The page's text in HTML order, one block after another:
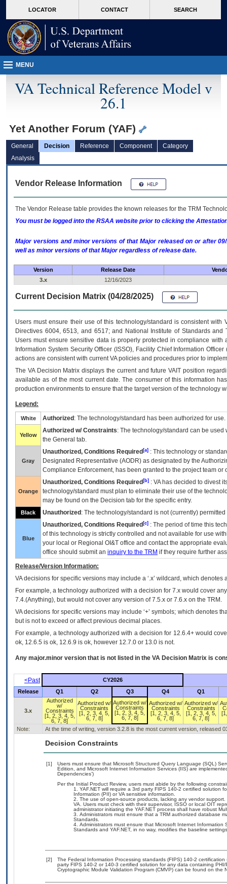
VA
page
content
LOCATOR CONTACT SEARCH
MENU
VA Technical Reference Model v
26.1
Yet Another Forum (YAF)
General Decision Reference Component
Category
Analysis
Vendor Release Information
The Vendor Release table provides the known releases for the TRM
You must be logged into the RSAA website prior to clicking the
Major versions and minor versions of that Major released on or after
well as minor versions of that Major regardless of release date.
Version Release Date
3.x
12/16/2023
Current Decision Matrix (04/28/2025)
Users must ensure their use of this technology/standard is consistent
Directives 6004, 6513, and 6517; and National Institute of Standards
Users must ensure sensitive data is properly protected in compliance
Information System Security Officer (ISSO), Facility Chief Information
actions are consistent with current VA policies and procedures prior to
The VADecision Matrix displays the current and futureVA IT position
available as of the most current date. The consumer of this information
production environments to ensure that the target version of the technology
Legend:
White Authorized : The technology/standard has been authorized for use.
Yellow
Authorized w/ Constraints: The technology/standard can be
the General tab.
Gray
Unauthorized, Conditions Required [a] : This technology or
Designated Representative (AODR) as designated by the
Compliance Enforcement, has been granted to the project team
Orange
Unauthorized, Conditions Required [b] : VAhas decided to divest
technology/standard must plan to eliminate their use of the
may be found on the Decision tab for the specific entry.
Black Unauthorized : The technology/standard is not (currently)
Blue
Unauthorized, Conditions Required [c] : The period of time this
of this technology is strictly controlled and not available for use
your local or Regional OI&T office and contact the appropriate
office should submit an inquiry to the TRM if they require further
Release/Version Information:
VAdecisions for specific versions may include a ‘.x’ wildcard, which
For example, a technology authorized with a decision for 7.x would cover
7.4.(Anything), but would not cover any version of 7.5.x or 7.6.x on the TRM.
VA decisions for specific versions may include ‘+’ symbols; which denotes
but is not to exceed or affect previous decimal places.
For example, a technology authorized with a decision for 12.6.4+ would
ok, 12.6.5 is ok, 12.6.9 is ok, however 12.7.0 or 13.0 is not.
Any major.minor version that is not listed in the VA Decision Matrix is
<Past
CY2026
Release
Q1 Q2 Q3 Q4 Q1
3.x
Authorized
w/
Constraints
[1, 2, 3, 4, 5,
6, 7, 8]
Authorized w/
Constraints
[1, 2, 3, 4, 5,
6, 7, 8]
Authorized w/
Constraints
[1, 2, 3, 4, 5,
6, 7, 8]
Authorized w/
Constraints
[1, 2, 3, 4, 5,
6, 7, 8]
Authorized w/
Constraints
[1, 2, 3, 4, 5,
6, 7, 8]
Note: At the time of writing, version 3.2.8 is the most current version, released
Decision Constraints
[1]
Users must ensure that Microsoft Structured Query Language (SQL)
Edition, and Microsoft Internet Information Services (IIS) are
Dependencies’)
Per the Initial Product Review, users must abide by the following
YAF.NET will require a 3rd party FIPS 140-2 certified solution
Information (PII) or VA sensitive information.
The use of open-source products, lacking any vendor
VA. Users must check with their supervisor, ISSO or local OIT
administrator initiating the YAF.NET process shall have robust
Administrators must ensure that a TRM authorized database
Standards.
Administrators must ensure that Microsoft Internet
Standards and YAF.NET, in no way, modifies the baseline
[2]
The Federal Information Processing standards (FIPS) 140-2
party FIPS 140-2 or 140-3 certified solution for any data containing
Cryptographic Module Validation Program (CMVP) can be found on the